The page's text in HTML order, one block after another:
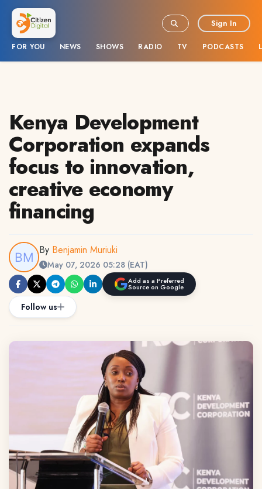
FOR YOU NEWS SHOWS RADIO TV PODCASTS
Sign In
Kenya Development
Corporation expands
focus to innovation,
creative economy
financing
By Benjamin Muriuki
May 07, 2026 05:28 (EAT)
Add as a Preferred
Source on Google
Follow us